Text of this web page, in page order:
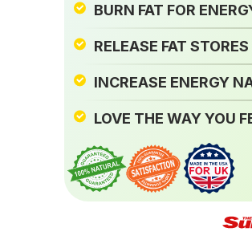
BURN FAT FOR
RELEASE FAT STORES
INCREASE ENERGY
LOVE THE WAY YOU